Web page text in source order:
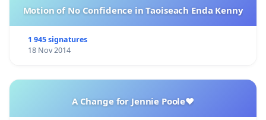
Motion of No Confidence in Taoiseach Enda Kenny
1 945 signatures
18 Nov 2014
A Change for Jennie Poole❤️